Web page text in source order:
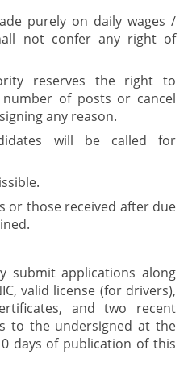
purely on daily wages /
not confer any right of
reserves the right to
number of posts or cancel
any reason.
will be called for
or those received after due
submit applications along
valid license (for drivers),
and two recent
to the undersigned at the
days of publication of this